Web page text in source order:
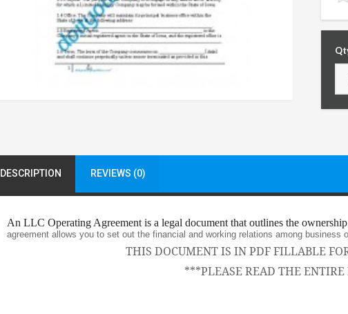
DESCRIPTION REVIEWS (0)
An LLC Operating Agreement is a legal document that outlines the
agreement allows you to set out the financial and working relations among business
THIS DOCUMENT IS IN PDF FILLABLE
***PLEASE READ THE